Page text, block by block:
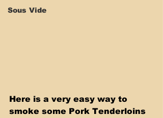
Sous Vide
Here is a very easy way to
smoke some Pork Tenderloins